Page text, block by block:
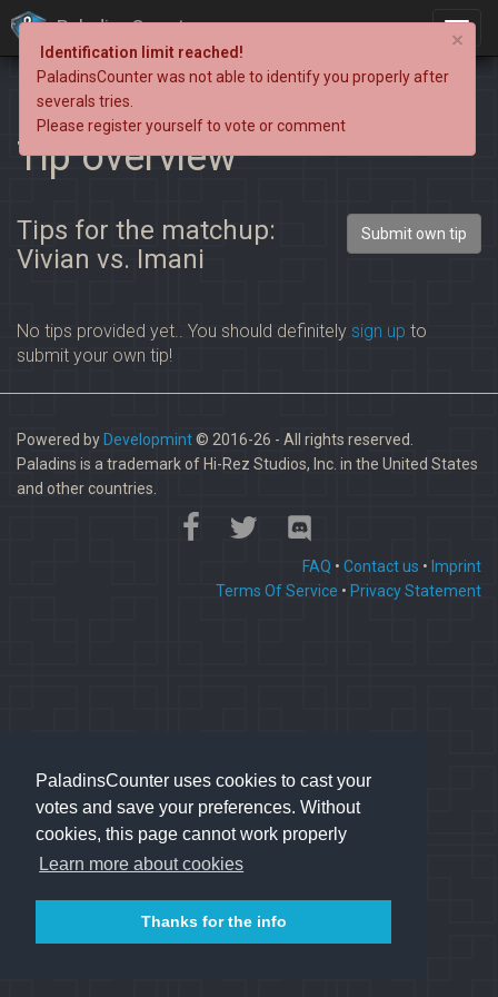
PaladinsCounter uses cookies to cast your
votes and save your preferences. Without
cookies, this page cannot work properly
Learn more about cookies
Thanks for the info
PaladinsCounter
Tip overview
Tips for the matchup:
Vivian vs. Imani
Submit own tip
No tips provided yet.. You should definitely sign up to
submit your own tip!
Powered by Developmint© 2016-26 - All rights reserved.
Paladins is a trademark of Hi-Rez Studios, Inc. in the United States
and other countries.
FAQ • Contact us • Imprint
Terms Of Service • Privacy Statement
×
Identification limit reached!
PaladinsCounter was not able to identify you properly after
severals tries.
Please register yourself to vote or comment